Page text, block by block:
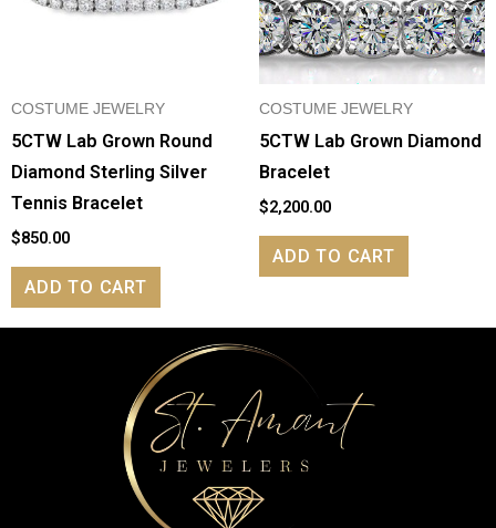
COSTUME JEWELRY
5CTW Lab Grown Round
Diamond Sterling Silver
Tennis Bracelet
$850.00
ADD TO CART
COSTUME JEWELRY
5CTW Lab Grown Diamond
Bracelet
$2,200.00
ADD TO CART